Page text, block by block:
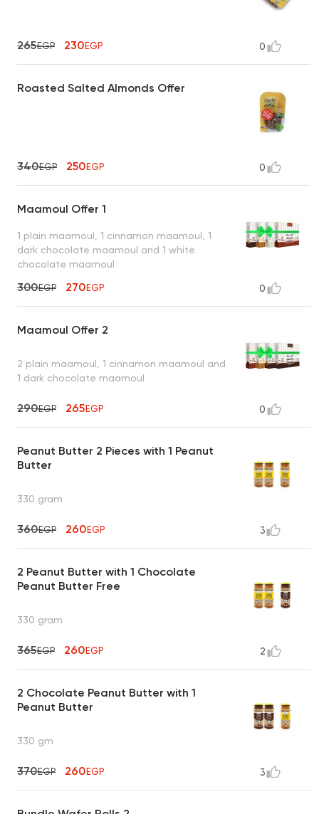
265EGP 230EGP 0
Roasted Salted Almonds Offer
340EGP 250EGP 0
Maamoul Offer 1
1 plain maamoul, 1 cinnamon maamoul, 1
dark chocolate maamoul and 1 white
chocolate maamoul
300EGP 270EGP 0
Maamoul Offer 2
2 plain maamoul, 1 cinnamon maamoul and
1 dark chocolate maamoul
290EGP 265EGP 0
Peanut Butter 2 Pieces with 1 Peanut
Butter
330 gram
360EGP 260EGP 3
2 Peanut Butter with 1 Chocolate
Peanut Butter Free
330 gram
365EGP 260EGP 2
2 Chocolate Peanut Butter with 1
Peanut Butter
330 gm
370EGP 260EGP 3